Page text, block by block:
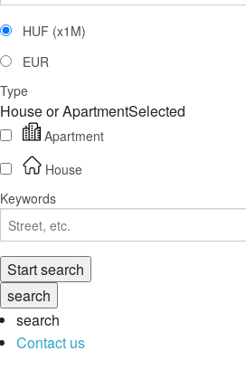
HUF (x1M)
EUR
Type
House or ApartmentSelected
Apartment
House
Keywords
search
Contact us